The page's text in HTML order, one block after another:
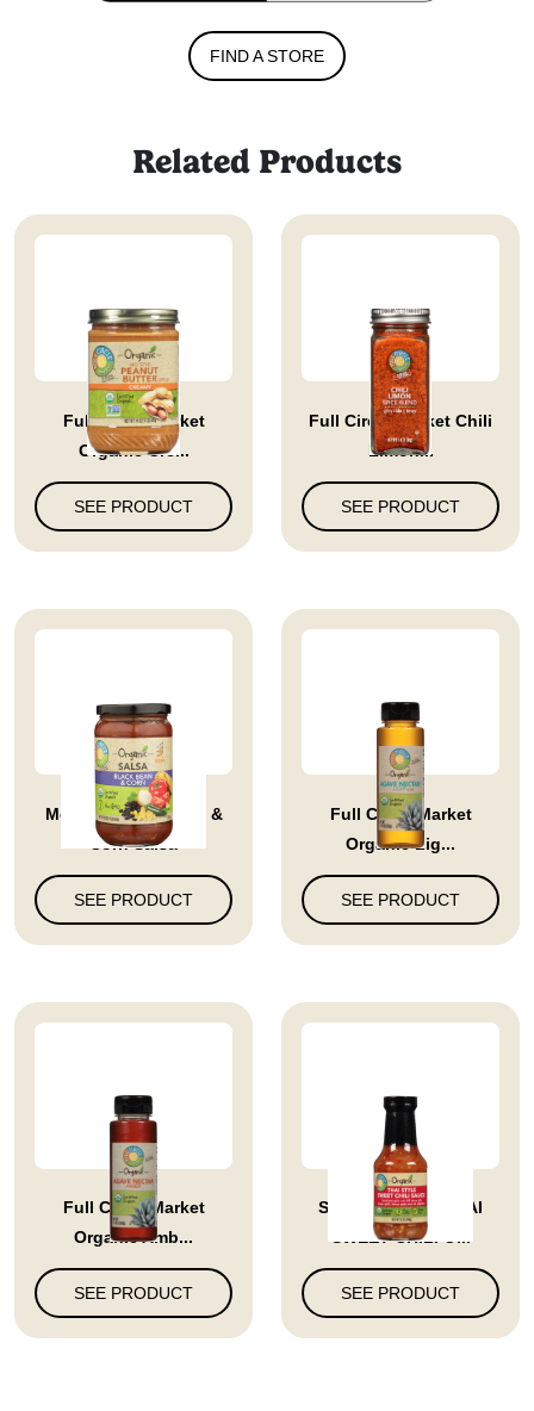
FIND A STORE
Related Products
Full Circle Market
Organic Cre...
SEE PRODUCT
Full Circle Market Chili
Limon...
SEE PRODUCT
Medium Black Bean &
Corn Salsa
SEE PRODUCT
Full Circle Market
Organic Lig...
SEE PRODUCT
Full Circle Market
Organic Amb...
SEE PRODUCT
SAUCE SWEET THAI
SWEET CHILI O...
SEE PRODUCT